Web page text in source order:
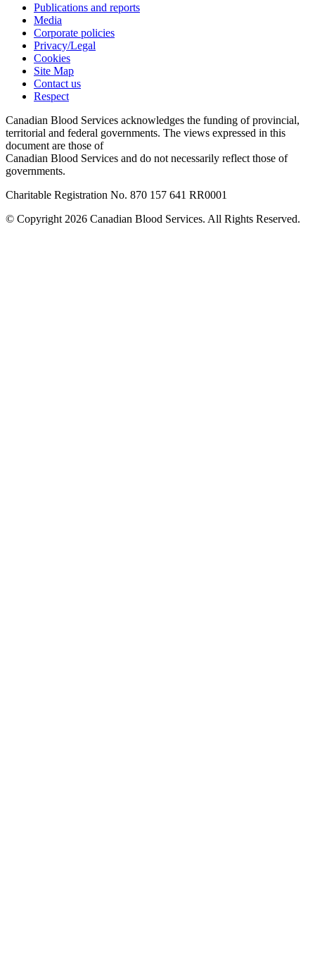
Publications and reports
Media
Corporate policies
Privacy/Legal
Cookies
Site Map
Contact us
Respect
Canadian Blood Services acknowledges the funding of provincial,
territorial and federal governments. The views expressed in this
document are those of
Canadian Blood Services and do not necessarily reflect those of
governments.
Charitable Registration No. 870‍ 157‍ 641‍ RR0001
© Copyright 2026 Canadian Blood Services. All Rights Reserved.